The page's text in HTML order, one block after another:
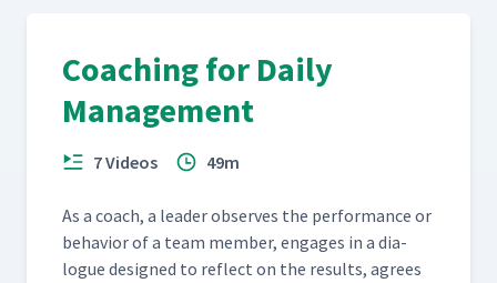
Coaching for Daily
Management
7 Videos 49m
As a coach, a leader observes the per­for­mance or
behav­ior of a team mem­ber, engages in a dia­
logue designed to reflect on the results, agrees